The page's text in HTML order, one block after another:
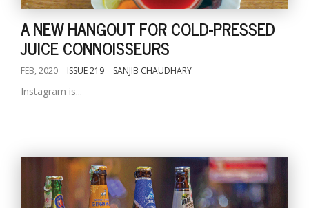
A NEW HANGOUT FOR COLD-PRESSED
JUICE CONNOISSEURS
FEB, 2020 ISSUE 219 SANJIB CHAUDHARY
Instagram is...